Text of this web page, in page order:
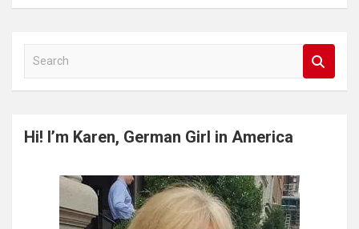
a
c
Hi! I’m Karen, German Girl in America